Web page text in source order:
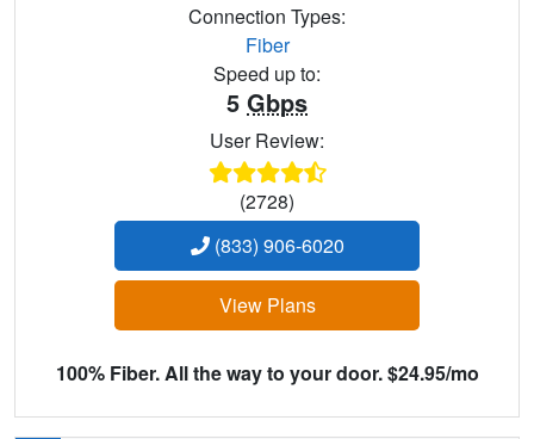
Connection Types:
Fiber
Speed up to:
5 Gbps
User Review:
(2728)
(833) 906-6020
View Plans
100% Fiber. All the way to your door. $24.95/mo